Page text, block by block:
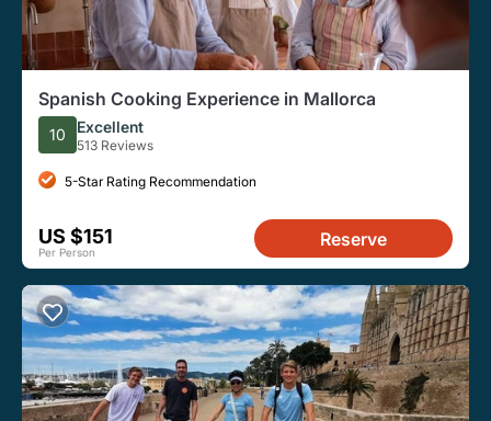
Spanish Cooking Experience in Mallorca
10 Excellent
513 Reviews
5-Star Rating Recommendation
US $151
Per Person
Reserve